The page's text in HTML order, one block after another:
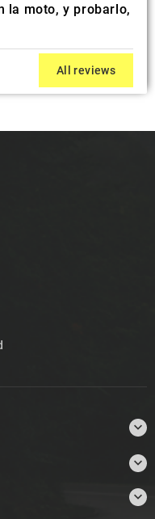
la moto, y probarlo,
All reviews


